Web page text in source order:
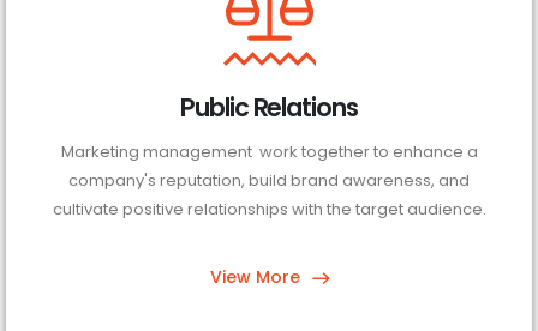
Public Relations
Marketing management work together to enhance a
company's reputation, build brand awareness, and
cultivate positive relationships with the target audience.
View More